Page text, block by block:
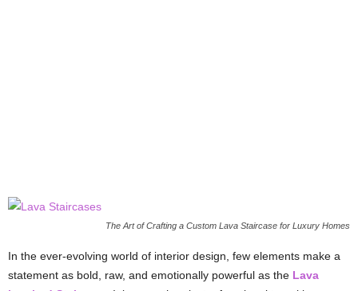
The Art of Crafting a Custom Lava Staircase for Luxury Homes
In the ever-evolving world of interior design, few elements make a
statement as bold, raw, and emotionally powerful as the Lava